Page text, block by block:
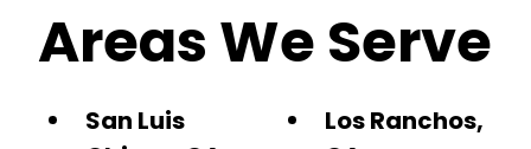
Areas We Serve
San Luis
Los Ranchos,